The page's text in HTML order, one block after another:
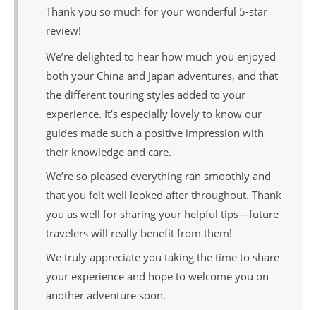
Thank you so much for your wonderful 5-star
review!
We’re delighted to hear how much you enjoyed
both your China and Japan adventures, and that
the different touring styles added to your
experience. It’s especially lovely to know our
guides made such a positive impression with
their knowledge and care.
We’re so pleased everything ran smoothly and
that you felt well looked after throughout. Thank
you as well for sharing your helpful tips—future
travelers will really benefit from them!
We truly appreciate you taking the time to share
your experience and hope to welcome you on
another adventure soon.